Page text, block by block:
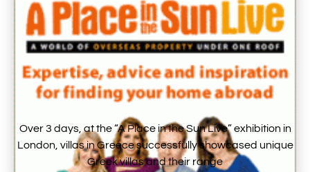
Over 3 days, at the “A Place in the Sun Live” exhibition in
London, villas in Greece successfully showcased unique
Greek villas and their range